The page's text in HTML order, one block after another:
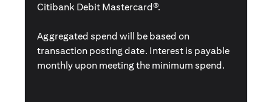
Citibank Debit Mastercard®.
Aggregated spend will be based on
transaction posting date. Interest is payable
monthly upon meeting the minimum spend.